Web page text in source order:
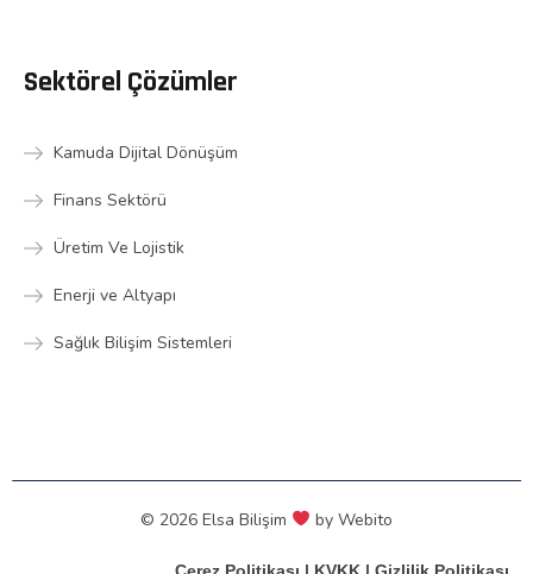
Sektörel Çözümler
Kamuda Dijital Dönüşüm
Finans Sektörü
Üretim Ve Lojistik
Enerji ve Altyapı
Sağlık Bilişim Sistemleri
© 2026 Elsa Bilişim by Webito
Çerez Politikası | KVKK | Gizlilik Politikası